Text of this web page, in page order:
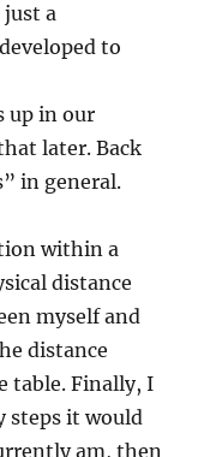
a
to
up in our
later. Back
in general.
within a
distance
myself and
distance
table. Finally, I
steps it would
am, then